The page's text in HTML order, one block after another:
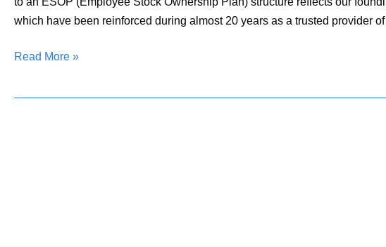
which have been reinforced during almost 20 years as a trusted provider
Firm
Read More »